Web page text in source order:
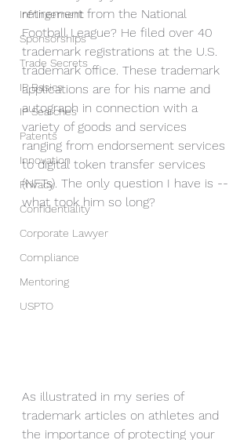
Infringement
Sponsorships
Trade Secrets
IP Basics
IP Searches
Patents
Innovation
Privacy
Confidentiality
Corporate Lawyer
Compliance
Mentoring
USPTO
retirement from the National
Football League? He filed over 40
trademark registrations at the U.S.
trademark office. These trademark
applications are for his name and
autograph in connection with a
variety of goods and services
ranging from endorsement services
to digital token transfer services
(NFTs). The only question I have is --
what took him so long?
As illustrated in my series of
trademark articles on athletes and
the importance of protecting your